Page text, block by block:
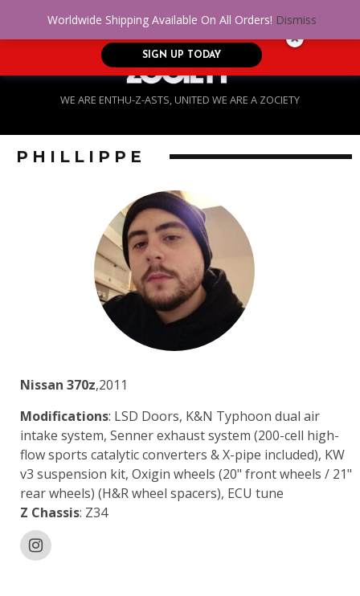
WE ARE ENTHU-Z-ASTS, UNITED WE ARE A ZOCIETY
PHILLIPPE
Nissan 370z,2011
Modifications: LSD Doors, K&N Typhoon dual air
intake system, Senner exhaust system (200-cell high-
flow sports catalytic converters & X-pipe included), KW
v3 suspension kit, Oxigin wheels (20" front wheels / 21"
rear wheels) (H&R wheel spacers), ECU tune
Z Chassis: Z34
Worldwide Shipping Available On All Orders! Dismiss
No Credit. Bad Credit. No problem! Get
approved for up to $5,000!
SIGN UP TODAY